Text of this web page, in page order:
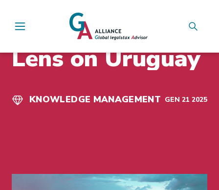
Main Navigation
Lens on Uruguay
KNOWLEDGE MANAGEMENT GEN 21 2025